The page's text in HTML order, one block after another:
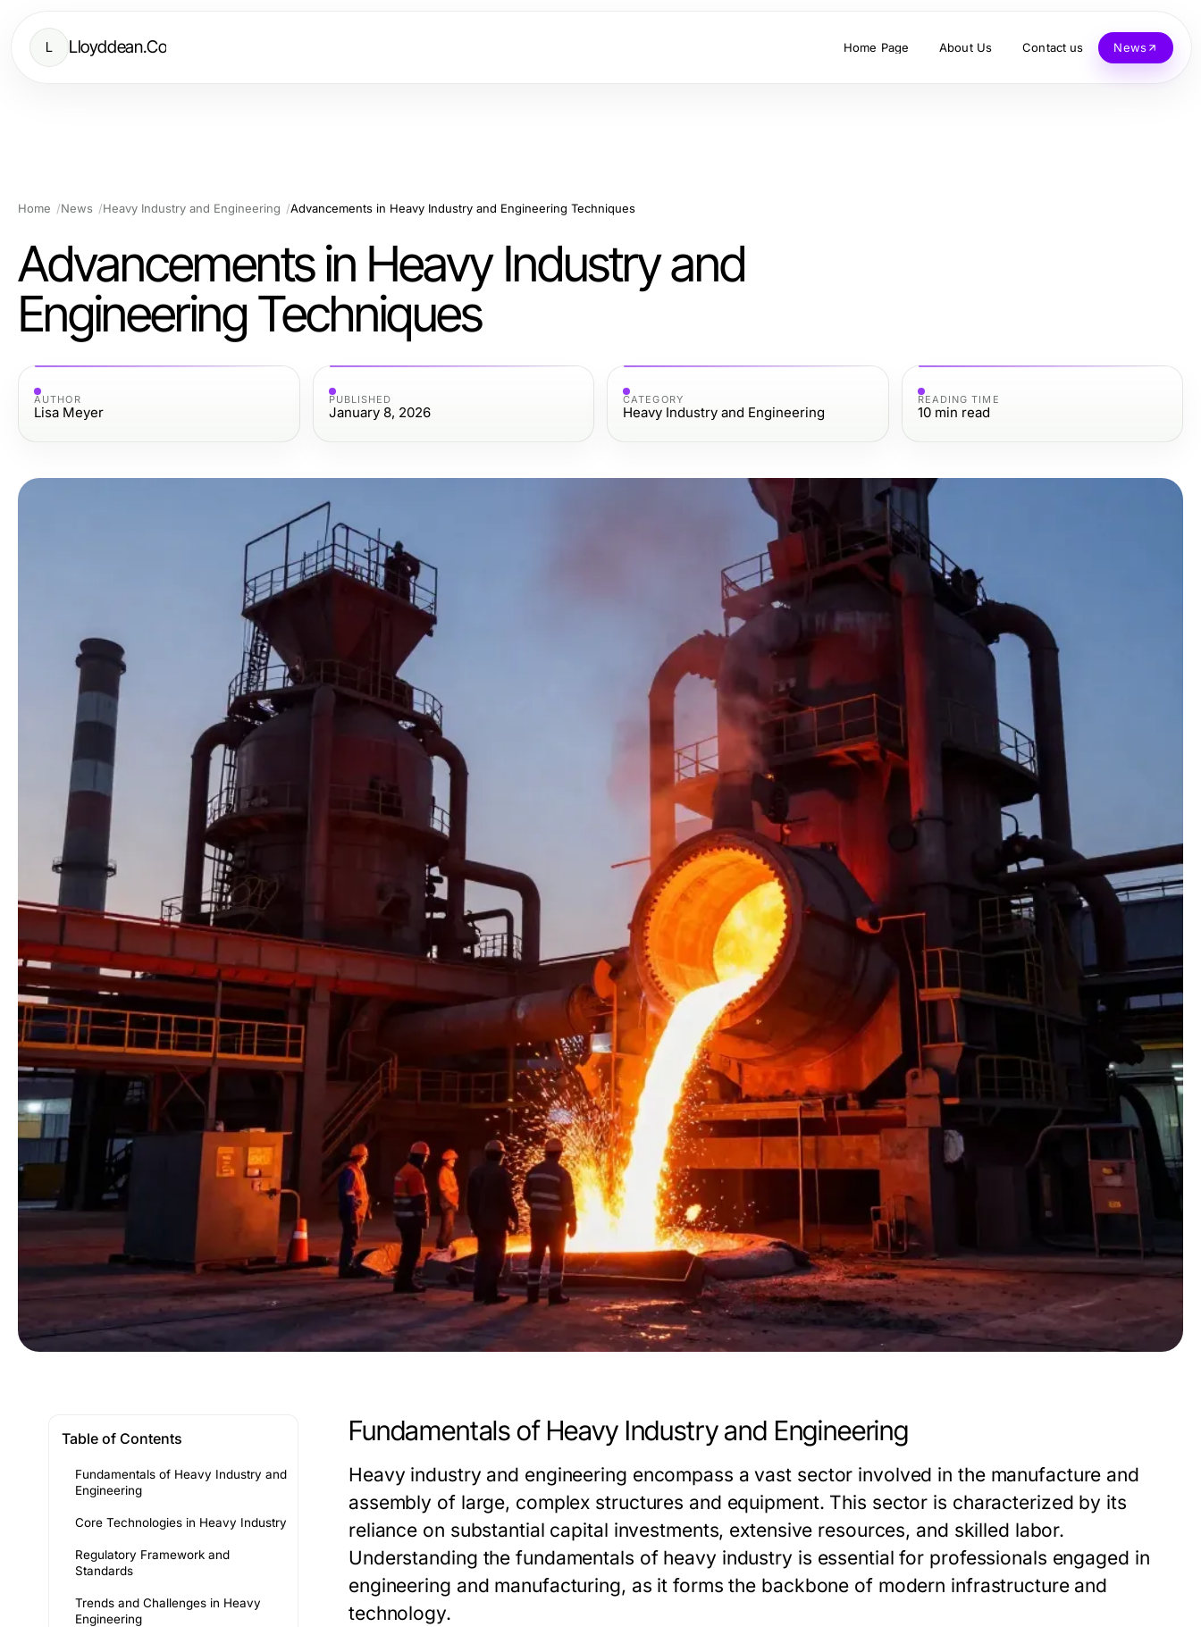
L Lloyddean.Co Home Page About Us Contact us News
Home News Heavy Industry and Engineering Advancements in Heavy Industry and Engineering Techniques
Advancements in Heavy Industry and
Engineering Techniques
AUTHOR
Lisa Meyer
PUBLISHED
January 8, 2026
CATEGORY
Heavy Industry and Engineering
READING TIME
10 min read
Table of Contents
Fundamentals of Heavy Industry and
Engineering
Core Technologies in Heavy Industry
Regulatory Framework and
Standards
Trends and Challenges in Heavy
Engineering
Fundamentals of Heavy Industry and Engineering
Heavy industry and engineering encompass a vast sector involved in the manufacture and
assembly of large, complex structures and equipment. This sector is characterized by its
reliance on substantial capital investments, extensive resources, and skilled labor.
Understanding the fundamentals of heavy industry is essential for professionals engaged in
engineering and manufacturing, as it forms the backbone of modern infrastructure and
technology.